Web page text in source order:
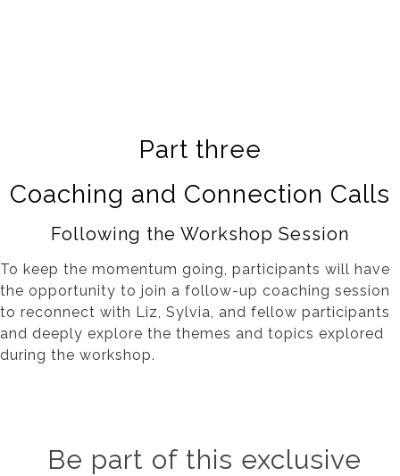
Part three
Coaching and Connection Calls
Following the Workshop Session
To keep the momentum going, participants will have
the opportunity to join a follow-up coaching session
to reconnect with Liz, Sylvia, and fellow participants
and deeply explore the themes and topics explored
during the workshop.
Be part of this exclusive